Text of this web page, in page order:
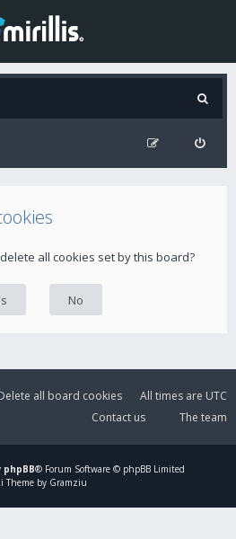
all cookies set by this board?
All times are UTC
all board cookies
The team
Contact us
phpBB® Forum Software © phpBB Limited
Theme by Gramziu